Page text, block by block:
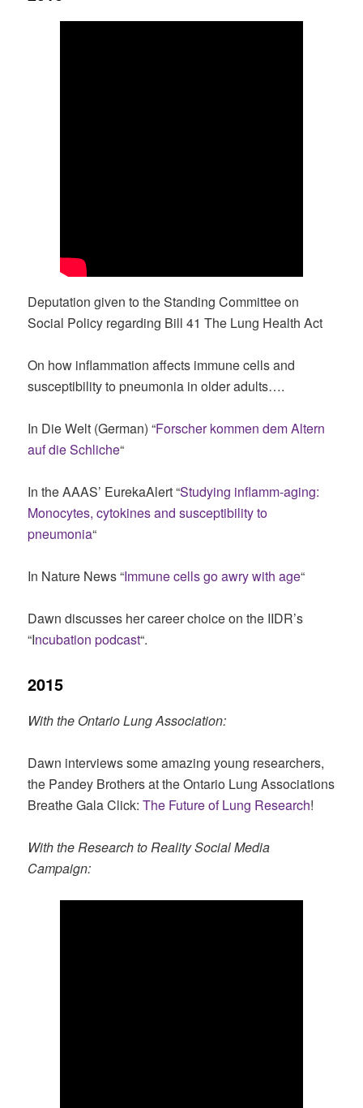
Deputation given to the Standing Committee on
Social Policy regarding Bill 41 The Lung Health Act
On how inflammation affects immune cells and
susceptibility to pneumonia in older adults….
In Die Welt (German) “Forscher kommen dem Altern
auf die Schliche“
In the AAAS’ EurekaAlert “Studying inflamm-aging:
Monocytes, cytokines and susceptibility to
pneumonia“
In Nature News “Immune cells go awry with age“
Dawn discusses her career choice on the IIDR’s
“Incubation podcast“.
2015
With the Ontario Lung Association:
Dawn interviews some amazing young researchers,
the Pandey Brothers at the Ontario Lung Associations
Breathe Gala Click:The Future of Lung Research!
With the Research to Reality Social Media
Campaign: